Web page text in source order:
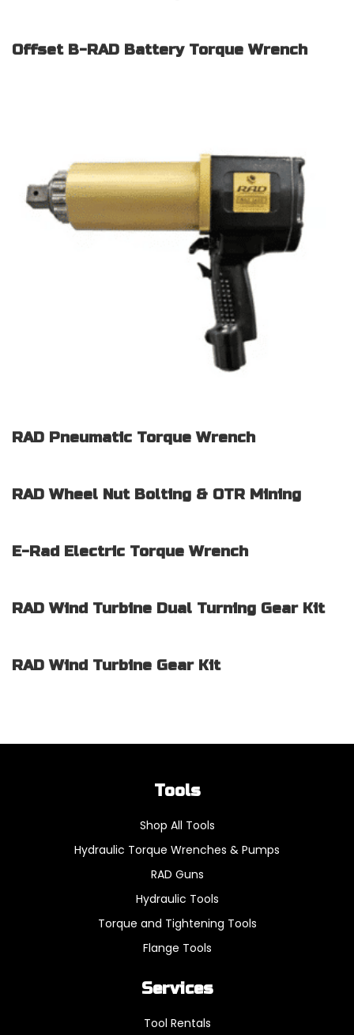
Offset B-RAD Battery Torque Wrench
RAD Pneumatic Torque Wrench
RAD Wheel Nut Bolting & OTR Mining
E-Rad Electric Torque Wrench
RAD Wind Turbine Dual Turning Gear Kit
RAD Wind Turbine Gear Kit
Tools
Shop All Tools
Hydraulic Torque Wrenches & Pumps
RAD Guns
Hydraulic Tools
Torque and Tightening Tools
Flange Tools
Services
Tool Rentals